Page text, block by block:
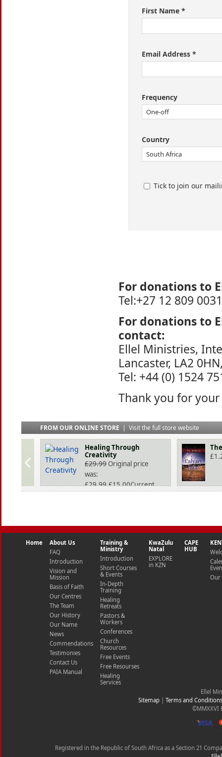
First Name *
Email Address *
Frequency
Country
Tick to join our
For donations to
Tel:+27 12 809
For donations to
contact:
Ellel Ministries,
Lancaster, LA2
Tel: +44 (0) 1524
Thank you for
FROM OUR ONLINE STORE | Visit the full store website
Healing Through
Creativity
£29.99 Original price
was:
£29.99.£15.00Current
£
Home
About Us
FAQ
Introduction
Vision and
Mission
Basis of Faith
Our Centres
The Team
Our History
Our Name
News
Commendations
Testimonies
Contact Us
PAIA Manual
Training &
Ministry
Introduction
Short Courses
& Events
In-Depth
Training
Healing
Retreats
Pastors &
Workers
Conferences
Church
Resources
Free Events
Free Resourses
Healing
Services
KwaZulu
Natal
EXPLORE
in KZN
CAPE
HUB
Our
Ellel
Sitemap
Terms and Conditions
©MMXXVI
Registered in the Republic of South Africa as a Section 21